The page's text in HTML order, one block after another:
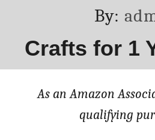
By:
Crafts for 1
As an Amazon
qualifying